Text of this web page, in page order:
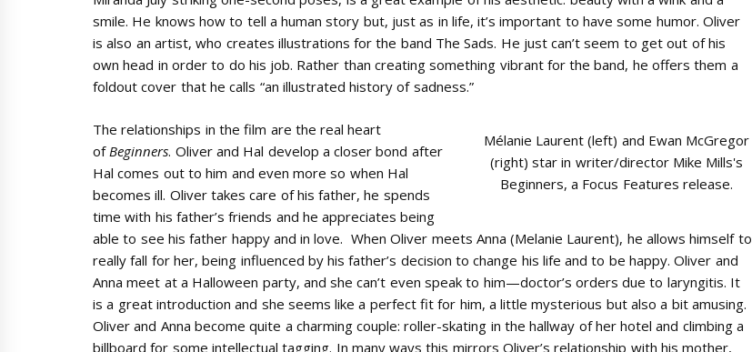
smile. He knows how to tell a human story but, just as in life, it’s important to have some humor. Oliver
is also an artist, who creates illustrations for the band The Sads. He just can’t seem to get out of his
own head in order to do his job. Rather than creating something vibrant for the band, he offers them a
foldout cover that he calls “an illustrated history of sadness.”
Mélanie Laurent (left) and Ewan McGregor
(right) star in writer/director Mike Mills's
Beginners, a Focus Features release.
The relationships in the film are the real heart
of Beginners. Oliver and Hal develop a closer bond after
Hal comes out to him and even more so when Hal
becomes ill. Oliver takes care of his father, he spends
time with his father’s friends and he appreciates being
able to see his father happy and in love. When Oliver meets Anna (Melanie Laurent), he allows himself to
really fall for her, being influenced by his father’s decision to change his life and to be happy. Oliver and
Anna meet at a Halloween party, and she can’t even speak to him—doctor’s orders due to laryngitis. It
is a great introduction and she seems like a perfect fit for him, a little mysterious but also a bit amusing.
Oliver and Anna become quite a charming couple: roller-skating in the hallway of her hotel and climbing a
billboard for some intellectual tagging. In many ways this mirrors Oliver’s relationship with his mother,